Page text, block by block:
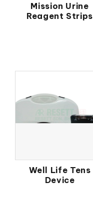
Mission Urine
Reagent Strips
Well Life Tens
Device